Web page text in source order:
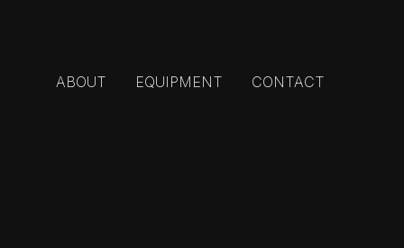
ABOUT EQUIPMENT CONTACT